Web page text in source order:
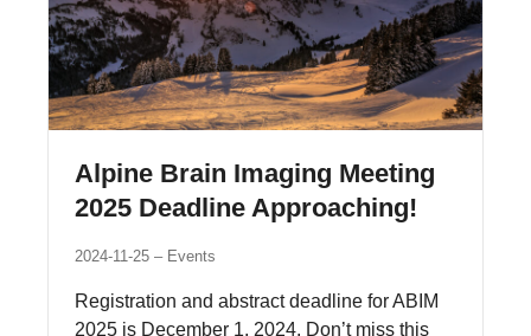
Alpine Brain Imaging Meeting
2025 Deadline Approaching!
2024-11-25 Events
Registration and abstract deadline for ABIM
2025 is December 1, 2024. Don’t miss this